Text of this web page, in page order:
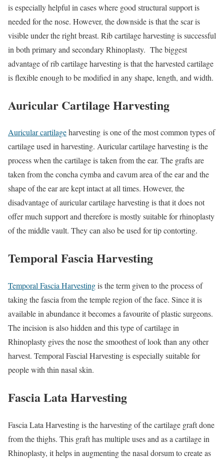
is especially helpful in cases where good structural support is
needed for the nose. However, the downside is that the scar is
visible under the right breast. Rib cartilage harvesting is successful
in both primary and secondary Rhinoplasty. The biggest
advantage of rib cartilage harvesting is that the harvested cartilage
is flexible enough to be modified in any shape, length, and width.
Auricular Cartilage Harvesting
Auricular cartilageharvesting is one of the most common types of
cartilage used in harvesting. Auricular cartilage harvesting is the
process when the cartilage is taken from the ear. The grafts are
taken from the concha cymba and cavum area of the ear and the
shape of the ear are kept intact at all times. However, the
disadvantage of auricular cartilage harvesting is that it does not
offer much support and therefore is mostly suitable for rhinoplasty
of the middle vault. They can also be used for tip contorting.
Temporal Fascia Harvesting
Temporal Fascia Harvestingis the term given to the process of
taking the fascia from the temple region of the face. Since it is
available in abundance it becomes a favourite of plastic surgeons.
The incision is also hidden and this type of cartilage in
Rhinoplasty gives the nose the smoothest of look than any other
harvest. Temporal Fascial Harvesting is especially suitable for
people with thin nasal skin.
Fascia Lata Harvesting
Fascia Lata Harvesting is the harvesting of the cartilage graft done
from the thighs. This graft has multiple uses and as a cartilage in
Rhinoplasty, it helps in augmenting the nasal dorsum to create as